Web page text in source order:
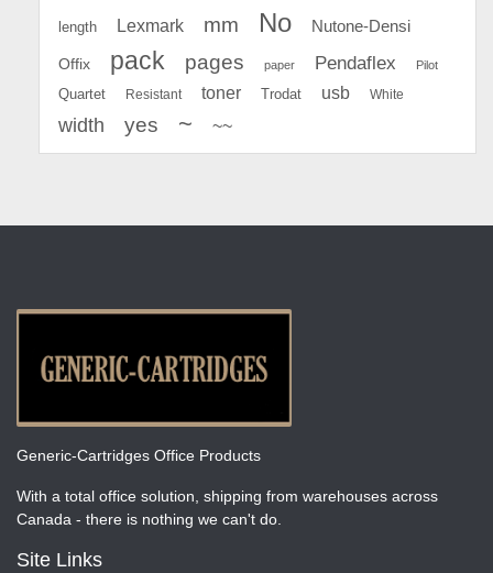
length Lexmark mm No Nutone-Densi
Offix pack pages paper Pendaflex Pilot
Quartet Resistant toner Trodat usb White
width yes ~ ~~
Generic-Cartridges Office Products
With a total office solution, shipping from warehouses across
Canada - there is nothing we can't do.
Site Links